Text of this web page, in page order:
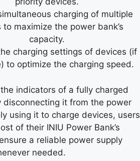
charging of multiple
to maximize the power bank’s
capacity.
charging settings of devices (if
to optimize the charging speed.
indicators of a fully charged
disconnecting it from the power
using it to charge devices, users
of their INIU Power Bank’s
a reliable power supply
needed.